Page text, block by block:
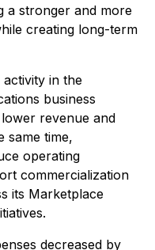
a stronger and more
creating long-term
in the
business
revenue and
same time,
operating
commercialization
its Marketplace
decreased by